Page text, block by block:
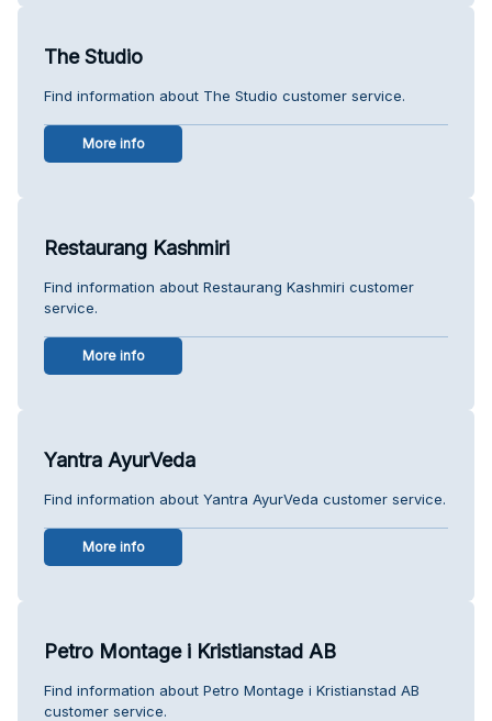
The Studio
Find information about The Studio customer service.
More info
Restaurang Kashmiri
Find information about Restaurang Kashmiri customer
service.
More info
Yantra AyurVeda
Find information about Yantra AyurVeda customer service.
More info
Petro Montage i Kristianstad AB
Find information about Petro Montage i Kristianstad AB
customer service.